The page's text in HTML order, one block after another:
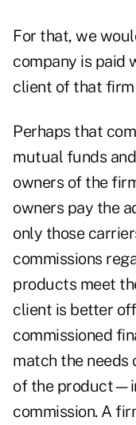
For that, we
company is paid
client of that firm
Perhaps that
mutual funds
owners of the
owners pay the
only those
commissions
products meet
client is better
commissioned
match the
of the
commission. A